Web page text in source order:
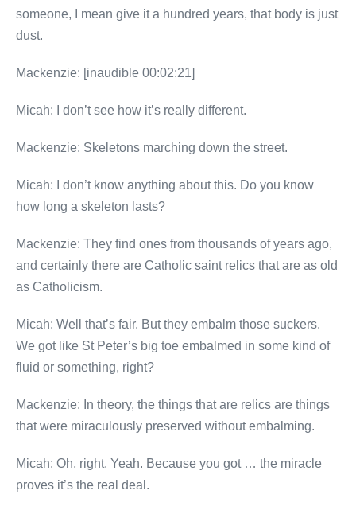
someone, I mean give it a hundred years, that body is just
dust.
Mackenzie: [inaudible 00:02:21]
Micah: I don’t see how it’s really different.
Mackenzie: Skeletons marching down the street.
Micah: I don’t know anything about this. Do you know
how long a skeleton lasts?
Mackenzie: They find ones from thousands of years ago,
and certainly there are Catholic saint relics that are as old
as Catholicism.
Micah: Well that’s fair. But they embalm those suckers.
We got like St Peter’s big toe embalmed in some kind of
fluid or something, right?
Mackenzie: In theory, the things that are relics are things
that were miraculously preserved without embalming.
Micah: Oh, right. Yeah. Because you got … the miracle
proves it’s the real deal.